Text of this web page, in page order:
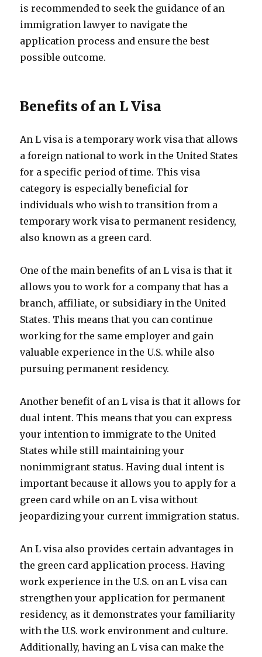
is recommended to seek the guidance of an
immigration lawyer to navigate the
application process and ensure the best
possible outcome.
Benefits of an L Visa
An L visa is a temporary work visa that allows
a foreign national to work in the United States
for a specific period of time. This visa
category is especially beneficial for
individuals who wish to transition from a
temporary work visa to permanent residency,
also known as a green card.
One of the main benefits of an L visa is that it
allows you to work for a company that has a
branch, affiliate, or subsidiary in the United
States. This means that you can continue
working for the same employer and gain
valuable experience in the U.S. while also
pursuing permanent residency.
Another benefit of an L visa is that it allows for
dual intent. This means that you can express
your intention to immigrate to the United
States while still maintaining your
nonimmigrant status. Having dual intent is
important because it allows you to apply for a
green card while on an L visa without
jeopardizing your current immigration status.
An L visa also provides certain advantages in
the green card application process. Having
work experience in the U.S. on an L visa can
strengthen your application for permanent
residency, as it demonstrates your familiarity
with the U.S. work environment and culture.
Additionally, having an L visa can make the